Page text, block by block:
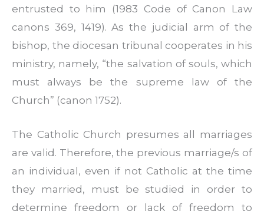
entrusted to him (1983 Code of Canon Law
canons 369, 1419). As the judicial arm of the
bishop, the diocesan tribunal cooperates in his
ministry, namely, “the salvation of souls, which
must always be the supreme law of the
Church” (canon 1752).
The Catholic Church presumes all marriages
are valid. Therefore, the previous marriage/s of
an individual, even if not Catholic at the time
they married, must be studied in order to
determine freedom or lack of freedom to